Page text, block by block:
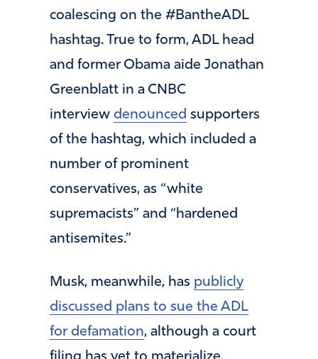
coalescing on the #BantheADL
hashtag. True to form, ADL head
and former Obama aide Jonathan
Greenblatt in a CNBC
interview denounced supporters
of the hashtag, which included a
number of prominent
conservatives, as “white
supremacists” and “hardened
antisemites.”
Musk, meanwhile, has publicly
discussed plans to sue the ADL
for defamation, although a court